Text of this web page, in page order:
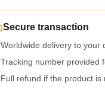
Secure transaction
Worldwide delivery to your
Tracking number provided
Full refund if the product is